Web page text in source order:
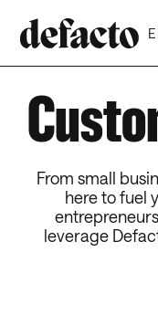
From small
here to fuel
leverage